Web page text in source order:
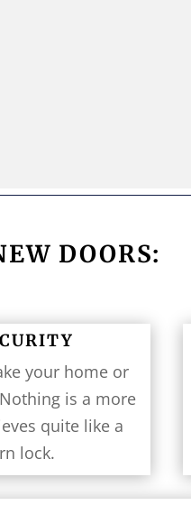
DOORS:
your home or
is a more
quite like a
lock.